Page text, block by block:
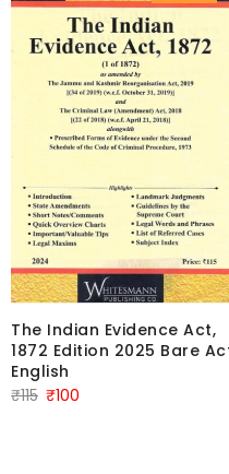
The Indian Evidence Act,
1872 Edition 2025 Bare
English
₹115 Original
₹100